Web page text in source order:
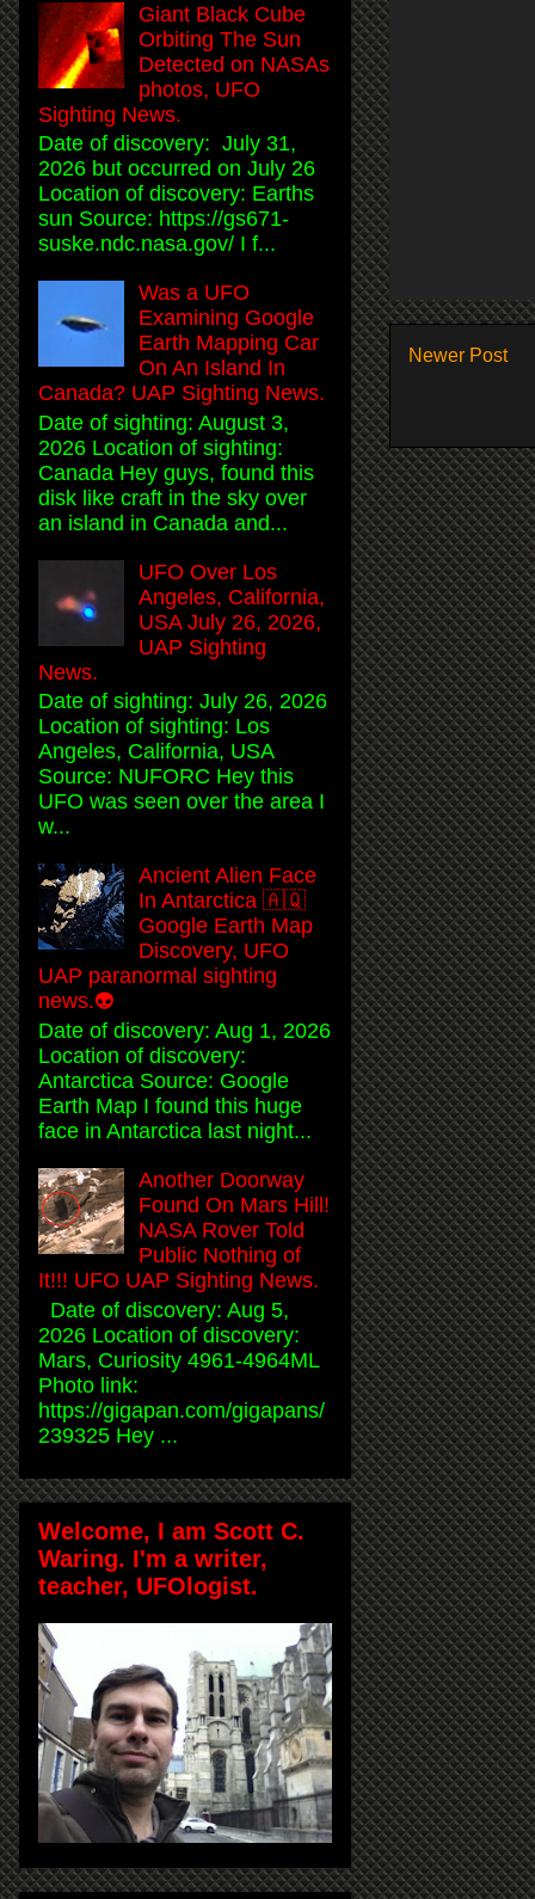
Newer Post
Giant Black Cube
Orbiting The Sun
Detected on NASAs
photos, UFO
Sighting News.
Date of discovery: July 31,
2026 but occurred on July 26
Location of discovery: Earths
sun Source: https://gs671-
suske.ndc.nasa.gov/ I f...
Was a UFO
Examining Google
Earth Mapping Car
On An Island In
Canada? UAP Sighting News.
Date of sighting: August 3,
2026 Location of sighting:
Canada Hey guys, found this
disk like craft in the sky over
an island in Canada and...
UFO Over Los
Angeles, California,
USA July 26, 2026,
UAP Sighting
News.
Date of sighting: July 26, 2026
Location of sighting: Los
Angeles, California, USA
Source: NUFORC Hey this
UFO was seen over the area I
w...
Ancient Alien Face
In Antarctica 🇦🇶
Google Earth Map
Discovery, UFO
UAP paranormal sighting
news.👽
Date of discovery: Aug 1, 2026
Location of discovery:
Antarctica Source: Google
Earth Map I found this huge
face in Antarctica last night...
Another Doorway
Found On Mars Hill!
NASA Rover Told
Public Nothing of
It!!! UFO UAP Sighting News.
Date of discovery: Aug 5,
2026 Location of discovery:
Mars, Curiosity 4961-4964ML
Photo link:
https://gigapan.com/gigapans/
239325 Hey ...
Welcome, I am Scott C.
Waring. I'm a writer,
teacher, UFOlogist.